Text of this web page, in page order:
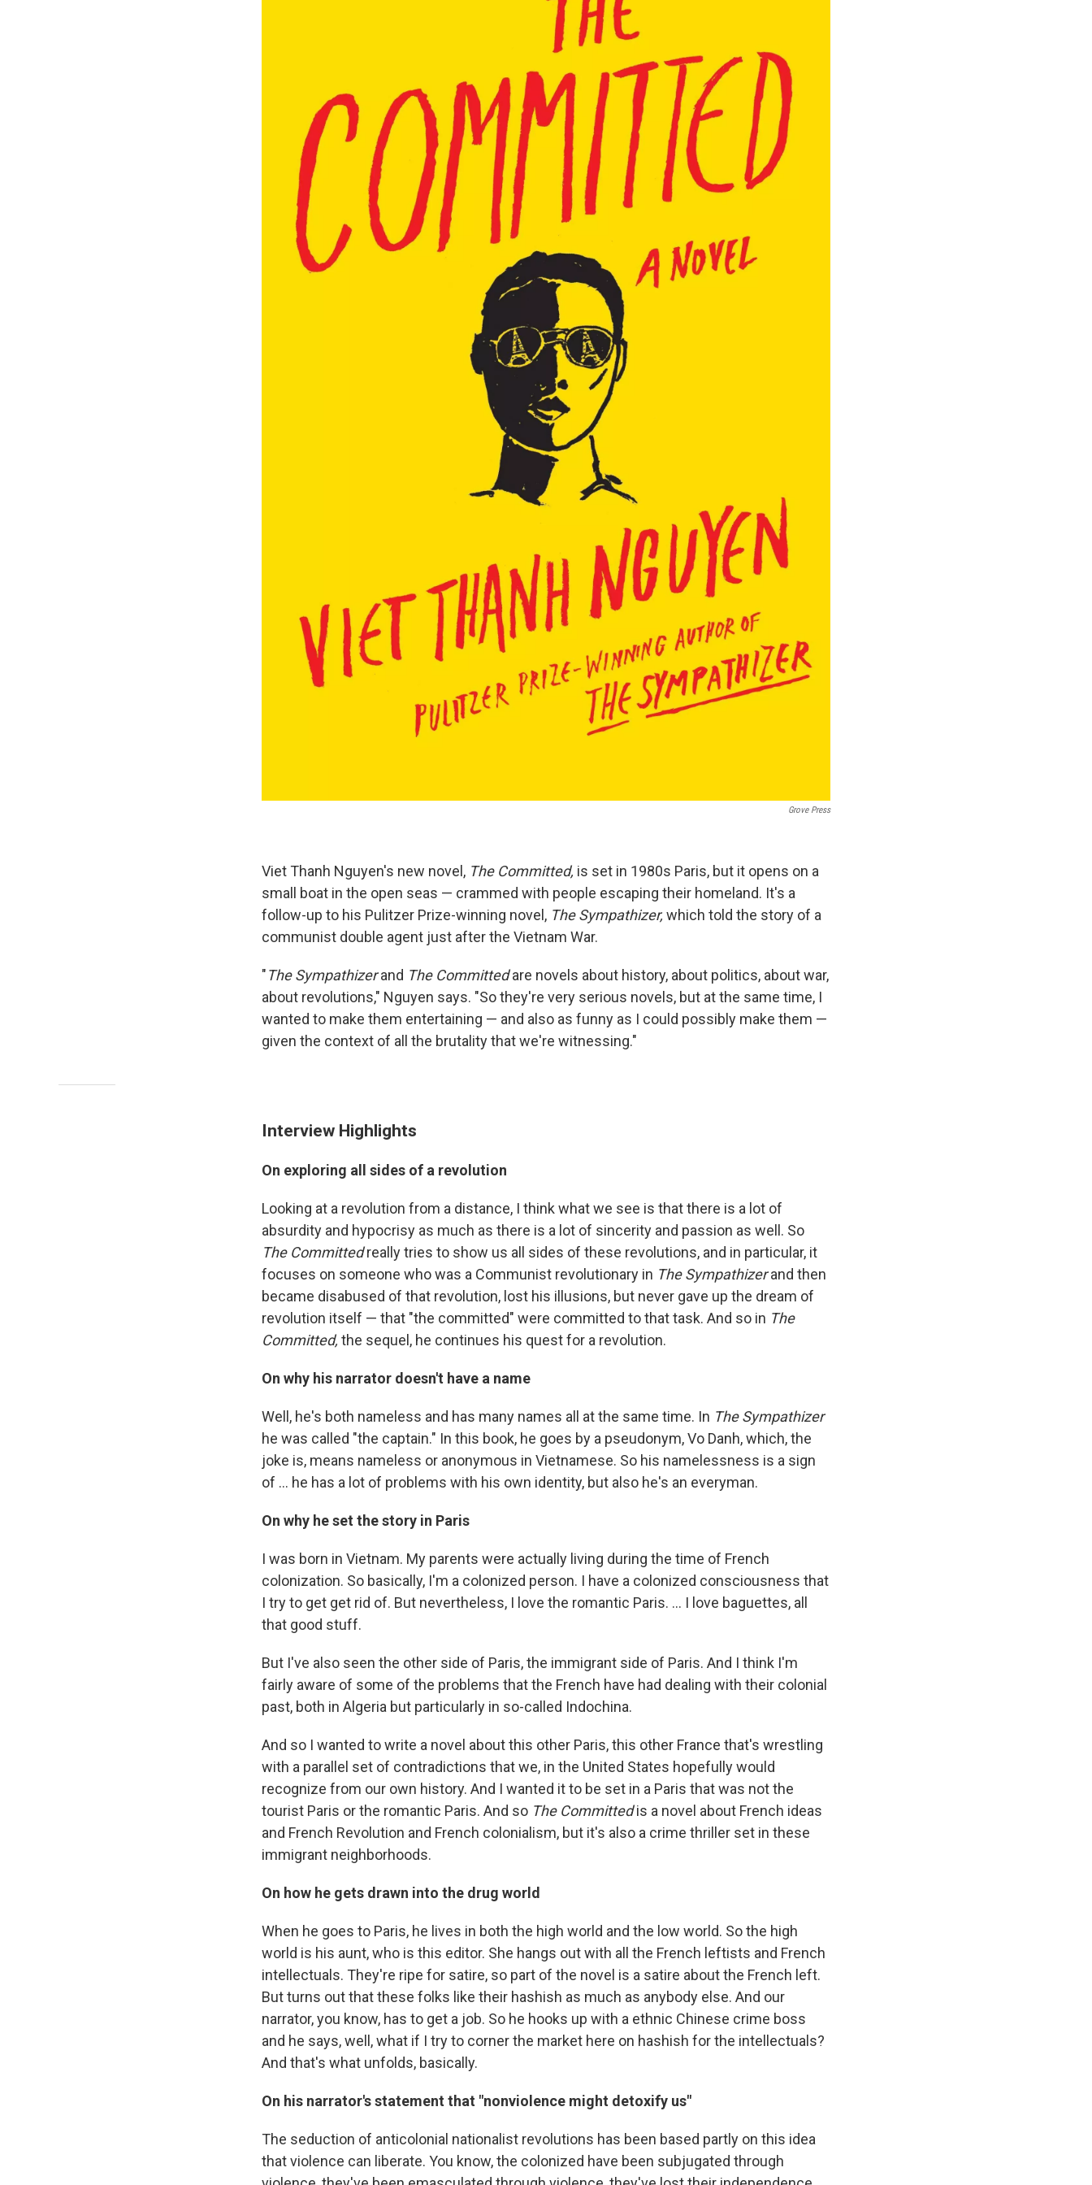
Grove Press
Viet Thanh Nguyen's new novel, The Committed, is set in 1980s Paris, but it opens on a
small boat in the open seas — crammed with people escaping their homeland. It's a
follow-up to his Pulitzer Prize-winning novel, The Sympathizer, which told the story of a
communist double agent just after the Vietnam War.
"The Sympathizerand The Committedare novels about history, about politics, about war,
about revolutions," Nguyen says. "So they're very serious novels, but at the same time, I
wanted to make them entertaining — and also as funny as I could possibly make them —
given the context of all the brutality that we're witnessing."
Interview Highlights
On exploring all sides of a revolution
Looking at a revolution from a distance, I think what we see is that there is a lot of
absurdity and hypocrisy as much as there is a lot of sincerity and passion as well. So
The Committedreally tries to show us all sides of these revolutions, and in particular, it
focuses on someone who was a Communist revolutionary in The Sympathizerand then
became disabused of that revolution, lost his illusions, but never gave up the dream of
revolution itself — that "the committed" were committed to that task. And so in The
Committed, the sequel, he continues his quest for a revolution.
On why his narrator doesn't have a name
Well, he's both nameless and has many names all at the same time. In The Sympathizer
he was called "the captain." In this book, he goes by a pseudonym, Vo Danh, which, the
joke is, means nameless or anonymous in Vietnamese. So his namelessness is a sign
of ... he has a lot of problems with his own identity, but also he's an everyman.
On why he set the story in Paris
I was born in Vietnam. My parents were actually living during the time of French
colonization. So basically, I'm a colonized person. I have a colonized consciousness that
I try to get get rid of. But nevertheless, I love the romantic Paris. ... I love baguettes, all
that good stuff.
But I've also seen the other side of Paris, the immigrant side of Paris. And I think I'm
fairly aware of some of the problems that the French have had dealing with their colonial
past, both in Algeria but particularly in so-called Indochina.
And so I wanted to write a novel about this other Paris, this other France that's wrestling
with a parallel set of contradictions that we, in the United States hopefully would
recognize from our own history. And I wanted it to be set in a Paris that was not the
tourist Paris or the romantic Paris. And so The Committedis a novel about French ideas
and French Revolution and French colonialism, but it's also a crime thriller set in these
immigrant neighborhoods.
On how he gets drawn into the drug world
When he goes to Paris, he lives in both the high world and the low world. So the high
world is his aunt, who is this editor. She hangs out with all the French leftists and French
intellectuals. They're ripe for satire, so part of the novel is a satire about the French left.
But turns out that these folks like their hashish as much as anybody else. And our
narrator, you know, has to get a job. So he hooks up with a ethnic Chinese crime boss
and he says, well, what if I try to corner the market here on hashish for the intellectuals?
And that's what unfolds, basically.
On his narrator's statement that "nonviolence might detoxify us"
The seduction of anticolonial nationalist revolutions has been based partly on this idea
that violence can liberate. You know, the colonized have been subjugated through